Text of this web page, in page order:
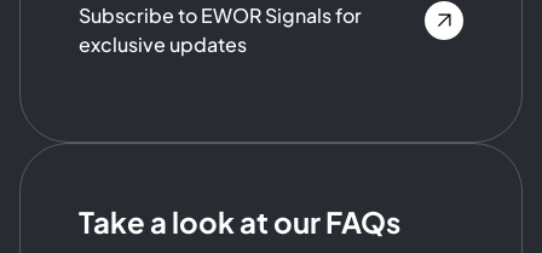
Subscribe to EWOR Signals for
exclusive updates
Take a look at our FAQs